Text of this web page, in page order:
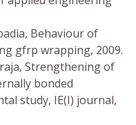
Behaviour of
gfrp wrapping, 2009.
Strengthening of
bonded
study, IE(I) journal,